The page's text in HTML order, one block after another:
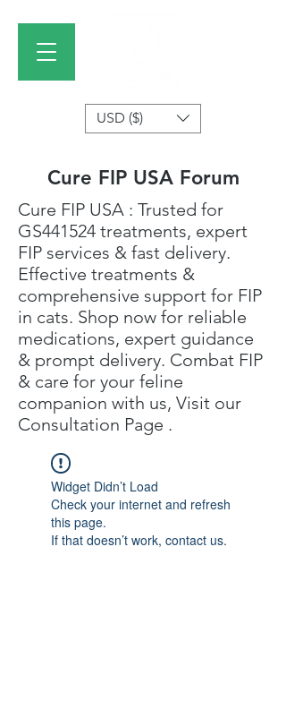
USD ($)
Cure FIP USA Forum
Cure FIP USA : Trusted for
GS441524 treatments, expert
FIP services & fast delivery.
Effective treatments &
comprehensive support for FIP
in cats. Shop now for reliable
medications, expert guidance
& prompt delivery. Combat FIP
& care for your feline
companion with us, Visit our
Consultation Page .
Widget Didn’t Load
Check your internet and refresh
this page.
If that doesn’t work, contact us.